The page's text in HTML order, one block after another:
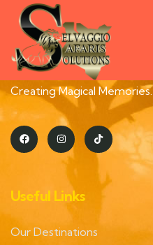
Creating Magical Memories.
Useful Links
Our Destinations